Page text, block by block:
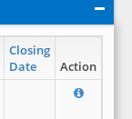
Closing
Date
Action